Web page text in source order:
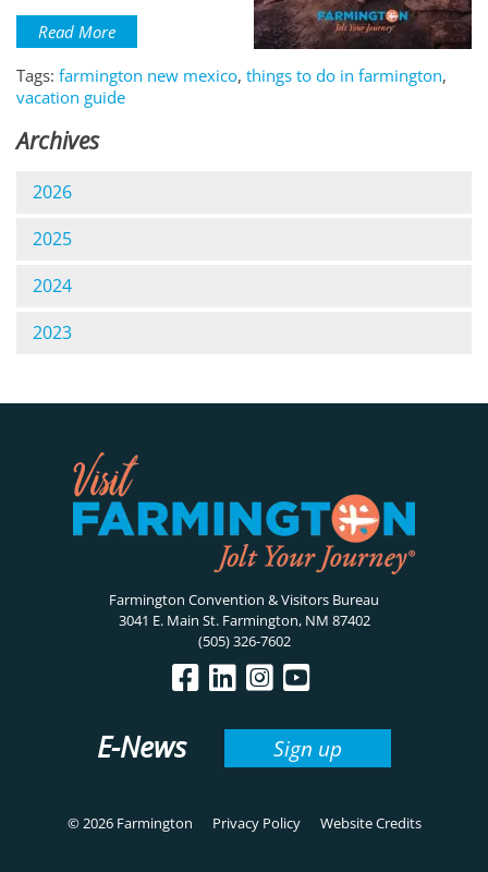
Read More
Tags: farmington new mexico, things to do in farmington,
vacation guide
Archives
2026
2025
2024
2023
Farmington Convention & Visitors Bureau
3041 E. Main St. Farmington, NM 87402
(505) 326-7602
E-News Sign up
© 2026 Farmington Privacy Policy Website Credits